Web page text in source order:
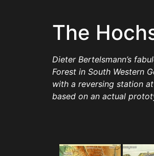
The
Dieter Bertelsmann’s
Forest in South Western
with a reversing station
based on an actual